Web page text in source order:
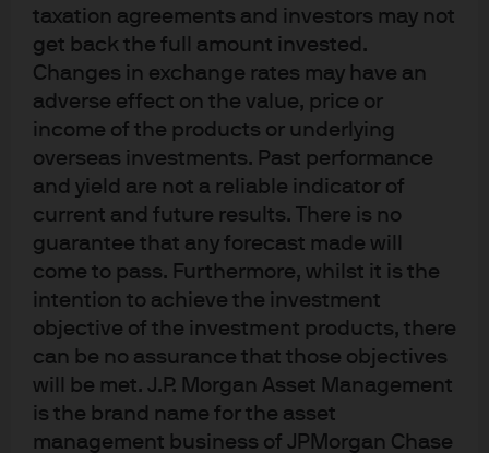
taxation agreements and investors may not
get back the full amount invested.
Changes in exchange rates may have an
adverse effect on the value, price or
income of the products or underlying
overseas investments. Past performance
and yield are not a reliable indicator of
current and future results. There is no
guarantee that any forecast made will
come to pass. Furthermore, whilst it is the
intention to achieve the investment
objective of the investment products, there
can be no assurance that those objectives
will be met. J.P. Morgan Asset Management
is the brand name for the asset
management business of JPMorgan Chase
high conviction active approaches. There is
no one-size-fits-all method, and investors
should use a mix of strategies tailored to
market conditions and objectives.
After more than a decade in which
conditions were less favorable for active than
passive management, the economic regime
is changing. Greater inflation uncertainty,
central bank normalization and technological
innovation are now driving increased market
volatility and dispersion – trends that
improve investment prospects for active
Building a resilient portfolio requires
intentional decision-making, selecting
managers with due care and incorporating